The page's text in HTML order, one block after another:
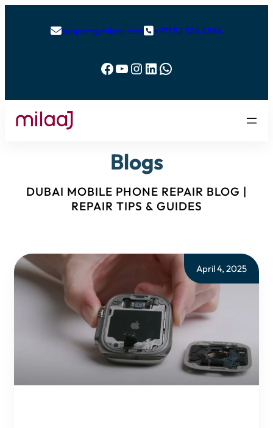
support@milaaj.com+971 52 524 4884
Facebook YouTube Instagram LinkedIn WhatsApp
Blogs
DUBAI MOBILE PHONE REPAIR BLOG |
REPAIR TIPS & GUIDES
April 4, 2025